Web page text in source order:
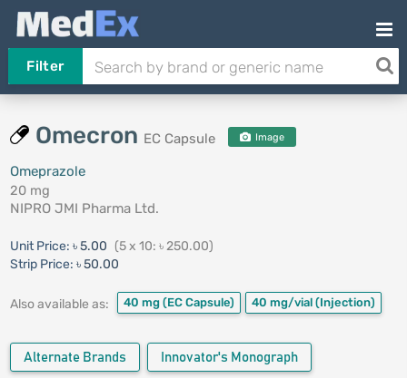
Filter
Omecron EC Capsule Image
Omeprazole
20 mg
NIPRO JMI Pharma Ltd.
Unit Price: ৳ 5.00 (5 x 10: ৳ 250.00)
Strip Price: ৳ 50.00
Also available as: 40 mg (EC Capsule) 40 mg/vial (Injection)
Alternate Brands Innovator's Monograph